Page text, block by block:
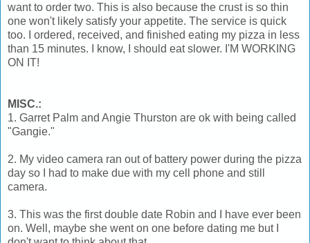
want to order two. This is also because the crust is so thin
one won't likely satisfy your appetite. The service is quick
too. I ordered, received, and finished eating my pizza in less
than 15 minutes. I know, I should eat slower. I'M WORKING
ON IT!
MISC.:
1. Garret Palm and Angie Thurston are ok with being called
"Gangie."
2. My video camera ran out of battery power during the pizza
day so I had to make due with my cell phone and still
camera.
3. This was the first double date Robin and I have ever been
on. Well, maybe she went on one before dating me but I